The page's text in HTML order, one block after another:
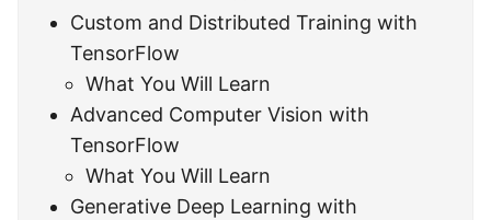
Custom and Distributed Training with
TensorFlow
What You Will Learn
Advanced Computer Vision with
TensorFlow
What You Will Learn
Generative Deep Learning with